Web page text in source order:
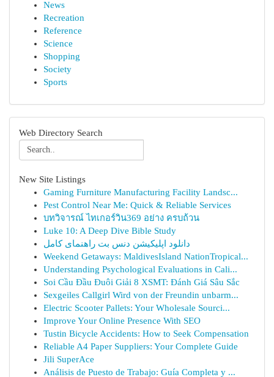
News
Recreation
Reference
Science
Shopping
Society
Sports
Web Directory Search
New Site Listings
Gaming Furniture Manufacturing Facility Landsc...
Pest Control Near Me: Quick & Reliable Services
บทวิจารณ์ ไทเกอร์วิน369 อย่าง ครบถ้วน
Luke 10: A Deep Dive Bible Study
دانلود اپلیکیشن دنس بت راهنمای کامل
Weekend Getaways: MaldivesIsland NationTropical...
Understanding Psychological Evaluations in Cali...
Soi Cầu Đầu Đuôi Giải 8 XSMT: Đánh Giá Sâu Sắc
Sexgeiles Callgirl Wird von der Freundin unbarm...
Electric Scooter Pallets: Your Wholesale Sourci...
Improve Your Online Presence With SEO
Tustin Bicycle Accidents: How to Seek Compensation
Reliable A4 Paper Suppliers: Your Complete Guide
Jili SuperAce
Análisis de Puesto de Trabajo: Guía Completa y ...